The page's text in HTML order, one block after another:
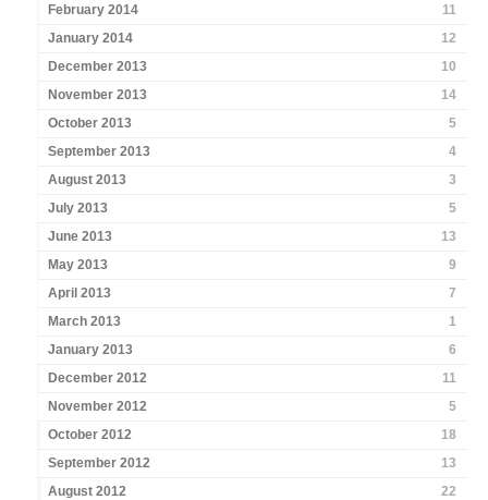
February 2014
11
January 2014
12
December 2013
10
November 2013
14
October 2013
5
September 2013
4
August 2013
3
July 2013
5
June 2013
13
May 2013
9
April 2013
7
March 2013
1
January 2013
6
December 2012
11
November 2012
5
October 2012
18
September 2012
13
August 2012
22